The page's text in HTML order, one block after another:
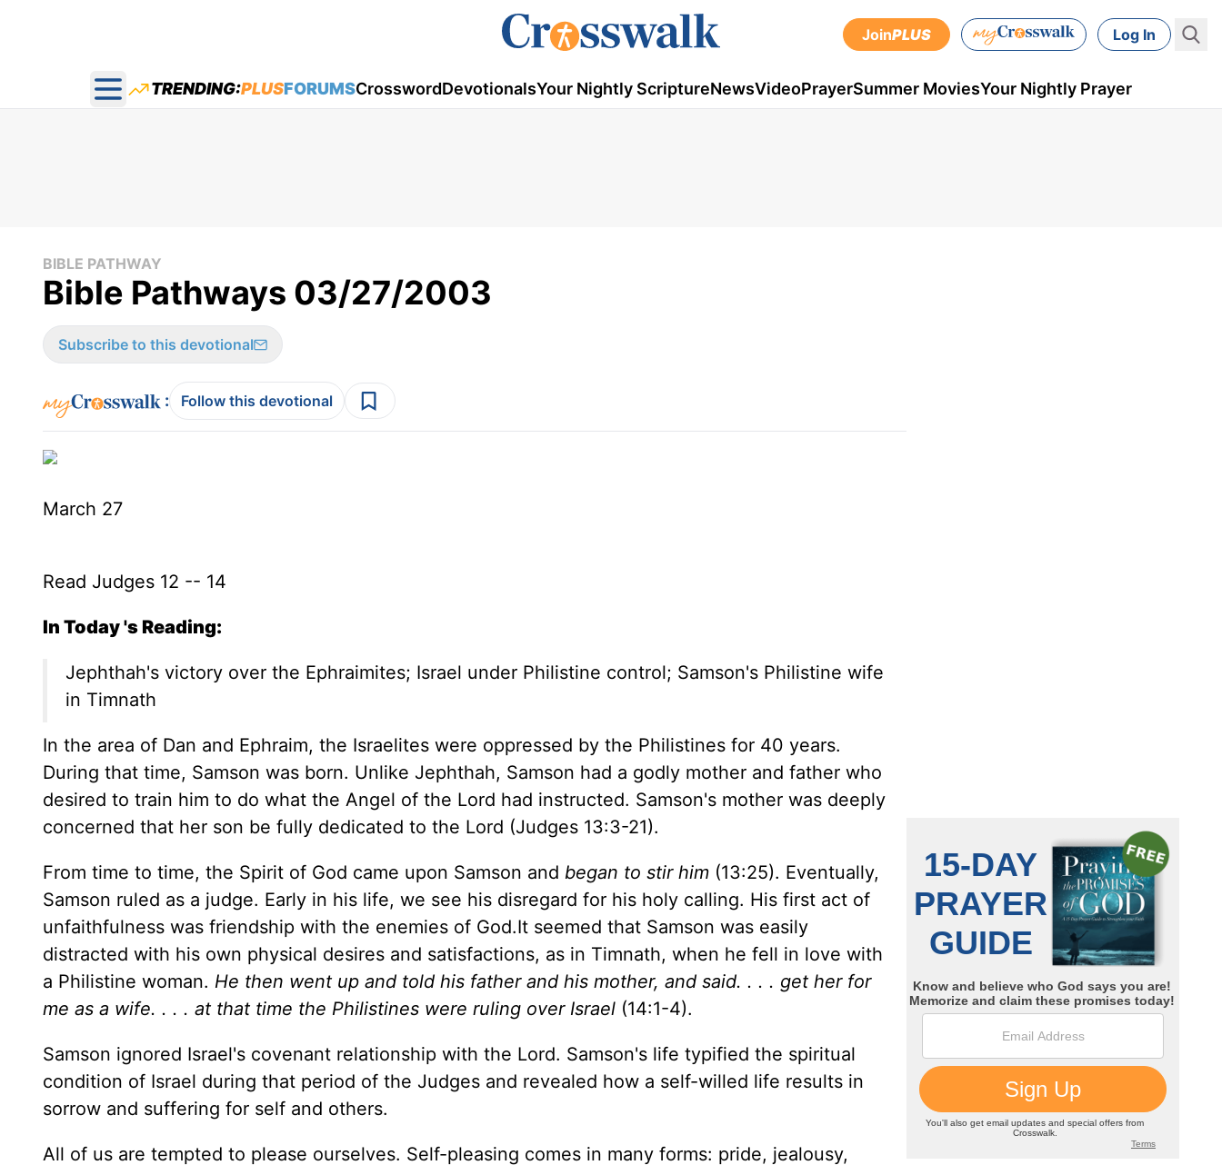
JoinPLUS Log In
Open main menu
TRENDING:PLUSFORUMSCrosswordDevotionalsYour Nightly ScriptureNewsVideoPrayerSummer MoviesYour Nightly Prayer
BIBLE PATHWAY
Bible Pathways 03/27/2003
Subscribe to this devotional
: Follow this devotional
March 27
Read Judges 12 -- 14
In Today 's Reading:
Jephthah's victory over the Ephraimites; Israel under Philistine control; Samson's Philistine wife
in Timnath
In the area of Dan and Ephraim, the Israelites were oppressed by the Philistines for 40 years.
During that time, Samson was born. Unlike Jephthah, Samson had a godly mother and father who
desired to train him to do what the Angel of the Lord had instructed. Samson's mother was deeply
concerned that her son be fully dedicated to the Lord (Judges 13:3-21).
From time to time, the Spirit of God came upon Samson and began to stir him (13:25). Eventually,
Samson ruled as a judge. Early in his life, we see his disregard for his holy calling. His first act of
unfaithfulness was friendship with the enemies of God.It seemed that Samson was easily
distracted with his own physical desires and satisfactions, as in Timnath, when he fell in love with
a Philistine woman. He then went up and told his father and his mother, and said. . . . get her for
me as a wife. . . . at that time the Philistines were ruling over Israel (14:1-4).
Samson ignored Israel's covenant relationship with the Lord. Samson's life typified the spiritual
condition of Israel during that period of the Judges and revealed how a self-willed life results in
sorrow and suffering for self and others.
All of us are tempted to please ourselves. Self-pleasing comes in many forms: pride, jealousy,